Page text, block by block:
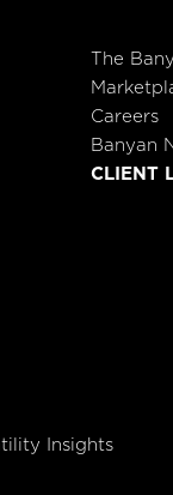
The
Careers
Banyan
CLIENT
Insights